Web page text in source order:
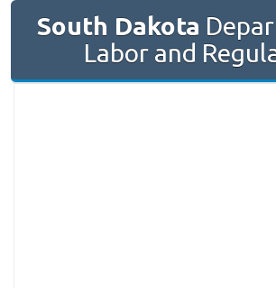
South Dakota
Labor and